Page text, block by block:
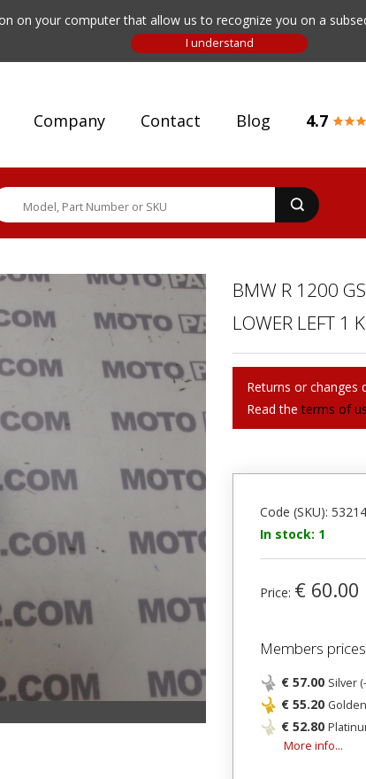
on your computer that allow us to recognize you on a
Company Contact Blog 4.7
BMW R 1200
LOWER LEFT
Returns or changes
Read theterms of
Code (SKU): 53214
In stock: 1
Price: € 60.00
Members
€ 57.00 Silver
€ 55.20
€ 52.80
More info...